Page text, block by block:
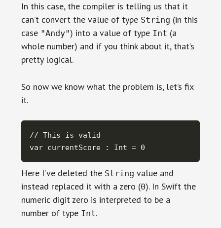
In this case, the compiler is telling us that it
can’t convert the value of type String (in this
case "Andy") into a value of type Int (a
whole number) and if you think about it, that’s
pretty logical.
So now we know what the problem is, let’s fix
it.
// This is valid
var currentScore : Int = 0
Here I’ve deleted the String value and
instead replaced it with a zero (0). In Swift the
numeric digit zero is interpreted to be a
number of type Int.